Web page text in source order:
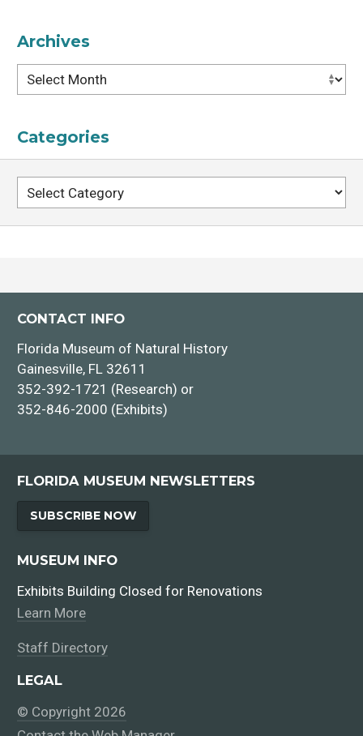
Archives
Archives
Categories
Categories
CONTACT INFO
Florida Museum of Natural History
Gainesville, FL 32611
352-392-1721 (Research) or
352-846-2000 (Exhibits)
FLORIDA MUSEUM NEWSLETTERS
SUBSCRIBE NOW
MUSEUM INFO
Exhibits Building Closed for Renovations
Learn More
Staff Directory
LEGAL
© Copyright 2026